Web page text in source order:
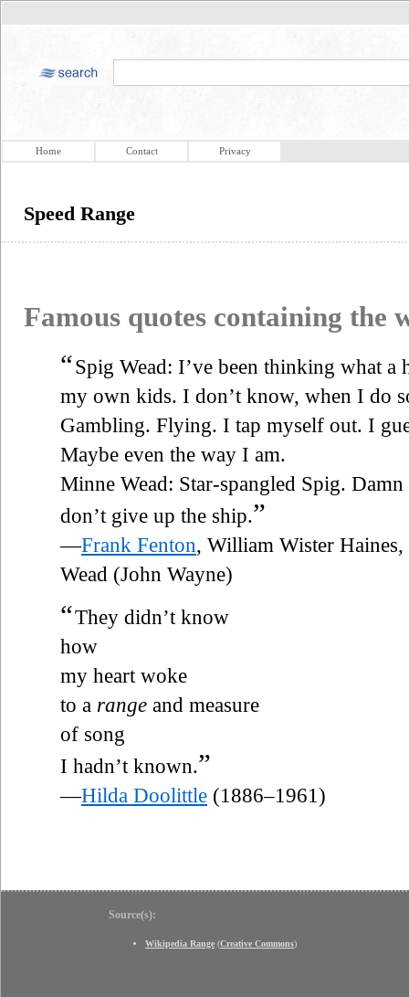
Home Contact Privacy
Speed Range
Famous quotes containing the
“Spig Wead: I’ve been thinking what a
my own kids. I don’t know, when I do
Gambling. Flying. I tap myself out. I
Maybe even the way I am.
Minne Wead: Star-spangled Spig.
don’t give up the ship.”
—Frank Fenton, William Wister
Wead (John Wayne)
“They didn’t know
how
my heart woke
to a range and measure
of song
I hadn’t known.”
—Hilda Doolittle (1886–1961)
Source(s):
Wikipedia Range (Creative Commons)